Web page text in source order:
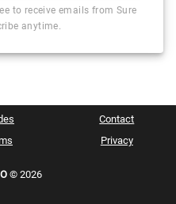
to receive emails from Sure
anytime.
Contact
Privacy
© 2026